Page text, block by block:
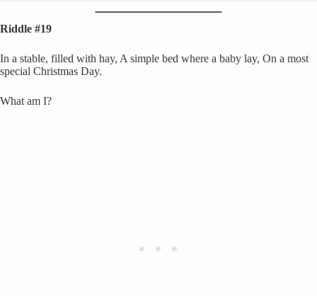
Riddle #19
In a stable, filled with hay, A simple bed where a baby lay, On a most
special Christmas Day.
What am I?